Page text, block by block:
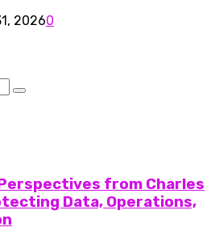
20260
from Charles
Data, Operations,